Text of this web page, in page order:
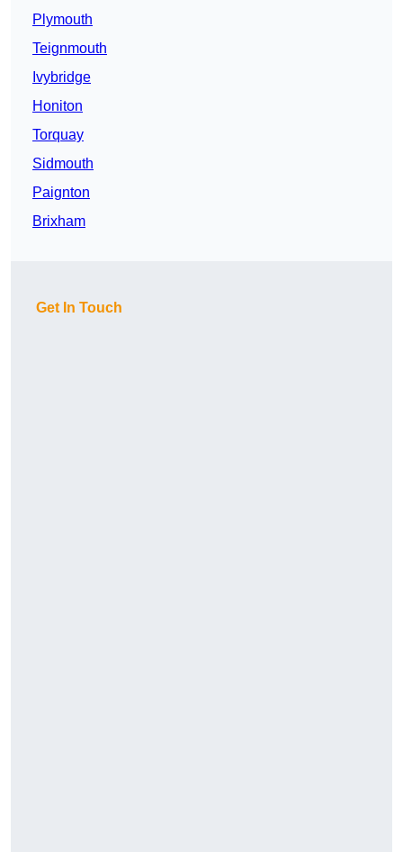
Plymouth
Teignmouth
Ivybridge
Honiton
Torquay
Sidmouth
Paignton
Brixham
Get In Touch